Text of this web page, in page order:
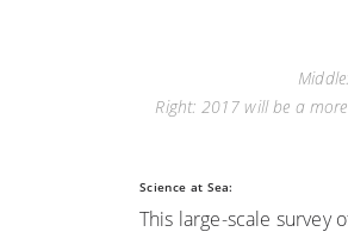
Right: 2017 will be a
Science at Sea:
This large-scale survey